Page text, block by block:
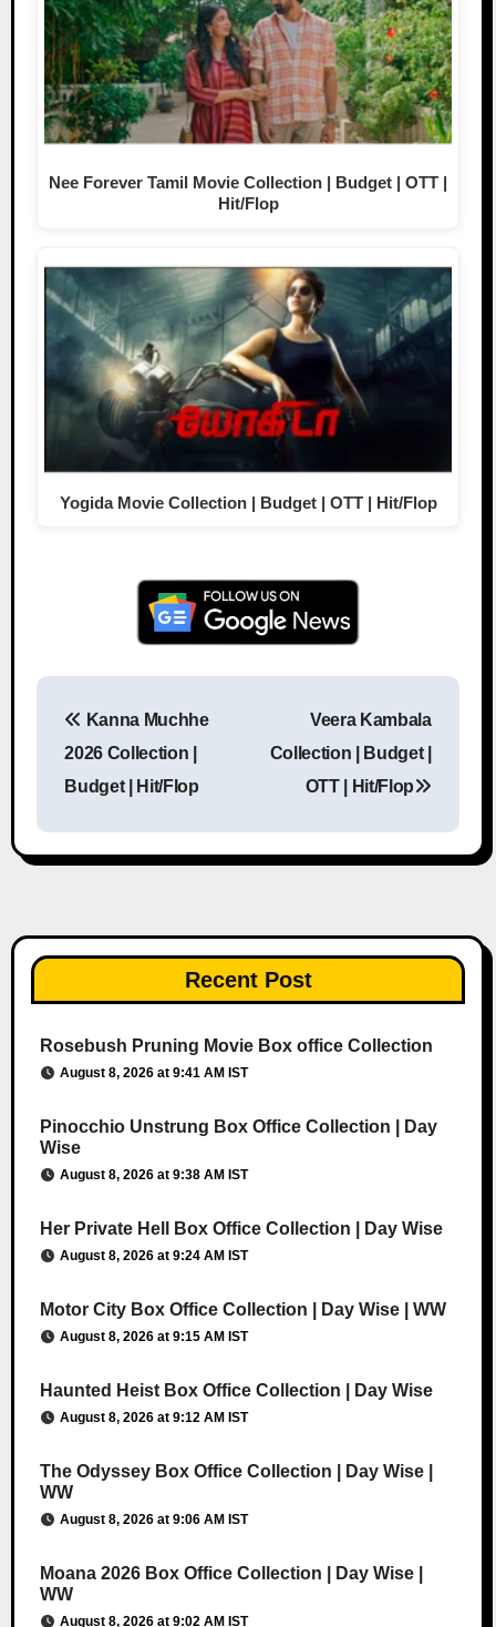
Nee Forever Tamil Movie Collection | Budget | OTT |
Hit/Flop
Yogida Movie Collection | Budget | OTT | Hit/Flop
Kanna Muchhe
2026 Collection |
Budget | Hit/Flop
Veera Kambala
Collection | Budget |
OTT | Hit/Flop
Recent Post
Rosebush Pruning Movie Box office Collection
August 8, 2026 at 9:41 AM IST
Pinocchio Unstrung Box Office Collection | Day
Wise
August 8, 2026 at 9:38 AM IST
Her Private Hell Box Office Collection | Day Wise
August 8, 2026 at 9:24 AM IST
Motor City Box Office Collection | Day Wise | WW
August 8, 2026 at 9:15 AM IST
Haunted Heist Box Office Collection | Day Wise
August 8, 2026 at 9:12 AM IST
The Odyssey Box Office Collection | Day Wise |
WW
August 8, 2026 at 9:06 AM IST
Moana 2026 Box Office Collection | Day Wise |
WW
August 8, 2026 at 9:02 AM IST